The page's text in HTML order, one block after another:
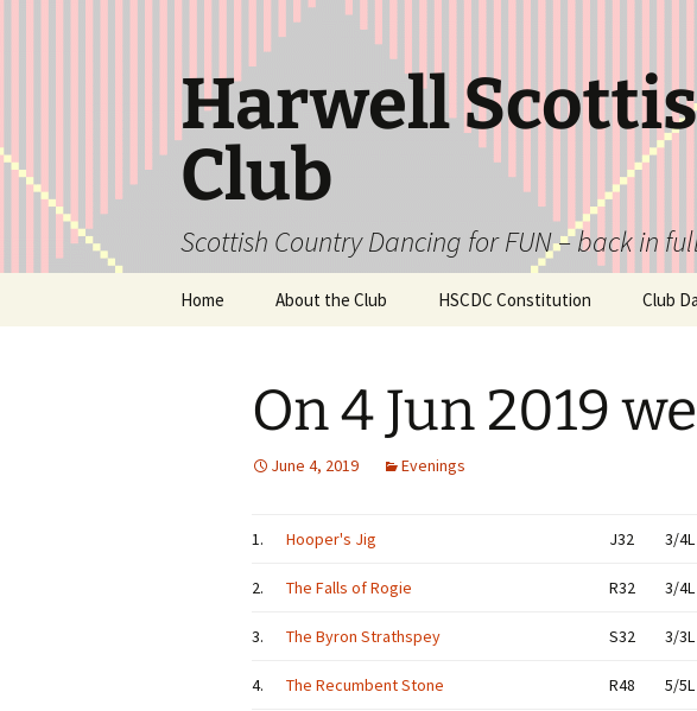
Harwell
Club
Scottish Country Dancing for FUN – back in
Home About the Club HSCDC Constitution Club
On 4 Jun 2019
June 4, 2019 Evenings
1. Hooper's Jig J32 3/4L
2. The Falls of Rogie R32 3/4L
3. The Byron Strathspey S32 3/3L
4. The Recumbent Stone R48 5/5L